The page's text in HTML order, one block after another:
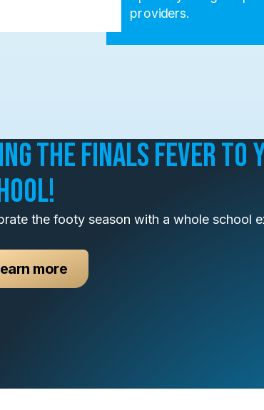
providers.
the Finals Fever to
the footy season with a whole school
more